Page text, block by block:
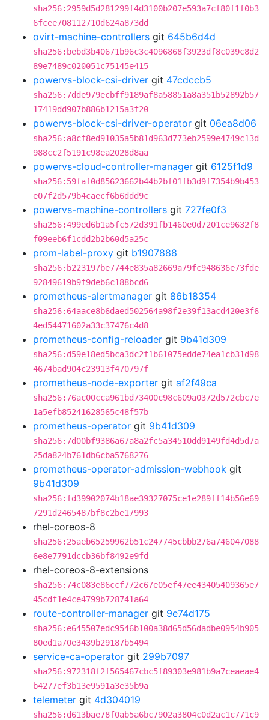
sha256:2959d5d281299f4d3100b207e593a7cf80f1f0b3
6fcee708112710d624a873dd
ovirt-machine-controllers git 645b6d4d
sha256:bebd3b40671b96c3c4096868f3923df8c039c8d2
89e7489c020051c75145e415
powervs-block-csi-driver git 47cdccb5
sha256:7dde979ecbff9189af8a58851a8a351b52892b57
17419dd907b886b1215a3f20
powervs-block-csi-driver-operator git 06ea8d06
sha256:a8cf8ed91035a5b81d963d773eb2599e4749c13d
988cc2f5191c98ea2028d8aa
powervs-cloud-controller-manager git 6125f1d9
sha256:59faf0d85623662b44b2bf01fb3d9f7354b9b453
e07f2d579b4caecf6b6ddd9c
powervs-machine-controllers git 727fe0f3
sha256:499ed6b1a5fc572d391fb1460e0d7201ce9632f8
f09eeb6f1cdd2b2b60d5a25c
prom-label-proxy git b1907888
sha256:b223197be7744e835a82669a79fc948636e73fde
92849619b9f9deb6c188bcd6
prometheus-alertmanager git 86b18354
sha256:64aace8b6daed502564a98f2e39f13acd420e3f6
4ed54471602a33c37476c4d8
prometheus-config-reloader git 9b41d309
sha256:d59e18ed5bca3dc2f1b61075edde74ea1cb31d98
4674bad904c23913f470797f
prometheus-node-exporter git af2f49ca
sha256:76ac00cca961bd73400c98c609a0372d572cbc7e
1a5efb85241628565c48f57b
prometheus-operator git 9b41d309
sha256:7d00bf9386a67a8a2fc5a34510dd9149fd4d5d7a
25da824b761db6cba5768276
prometheus-operator-admission-webhook git
9b41d309
sha256:fd39902074b18ae39327075ce1e289ff14b56e69
7291d2465487bf8c2be17993
rhel-coreos-8
sha256:25aeb65259962b51c247745cbbb276a746047088
6e8e7791dccb36bf8492e9fd
rhel-coreos-8-extensions
sha256:74c083e86ccf772c67e05ef47ee43405409365e7
45cdf1e4ce4799b728741a64
route-controller-manager git 9e74d175
sha256:e645507edc9546b100a38d65d56dadbe0954b905
80ed1a70e3439b29187b5494
service-ca-operator git 299b7097
sha256:972318f2f565467cbc5f89303e981b9a7ceaeae4
b4277ef3b13e9591a3e35b9a
telemeter git 4d304019
sha256:d613bae78f0ab5a6bc7902a3804c0d2ac1c771c9